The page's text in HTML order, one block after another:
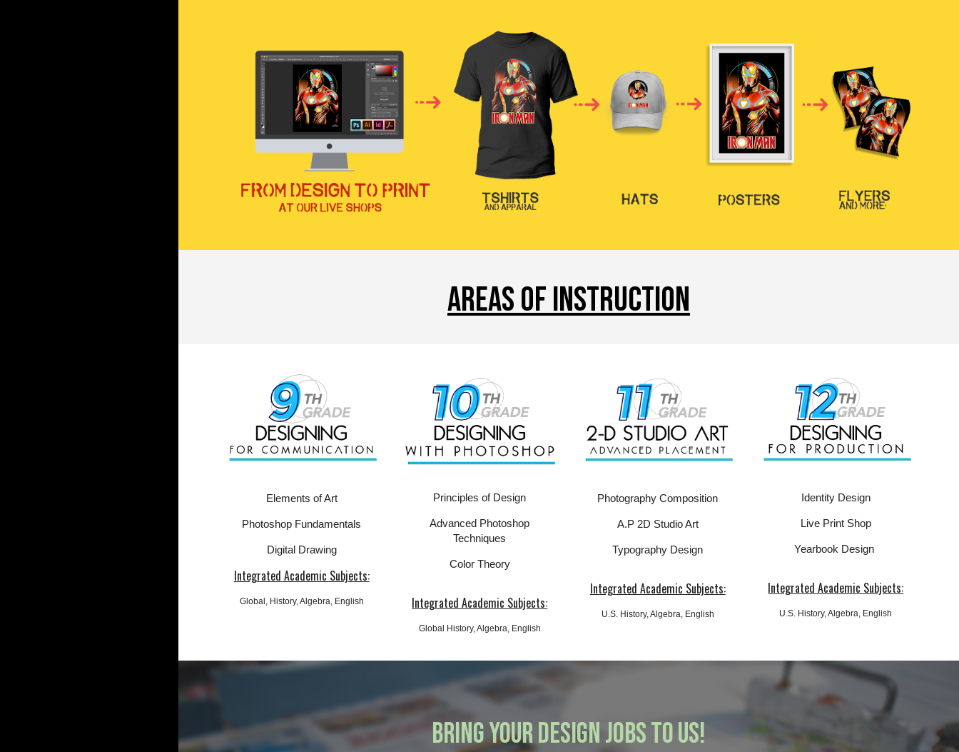
AREAS OF INSTRUCTION
Elements of Art
Photoshop Fundamentals
Digital Drawing
Integrated Academic Subjects:
Global , History, Algebra, English
Principles of Design
Advanced Photoshop
Techniques
Color Theory
Integrated Academic Subjects:
Global History, Algebra, English
Photography Composition
A.P 2D Studio Art
Typography Design
Integrated Academic Subjects:
U.S.History, Algebra, English
Identity Design
Live Print Shop
Yearbook Design
Integrated Academic Subjects:
U.S. History, Algebra, English
Bring your Design Jobs to us!